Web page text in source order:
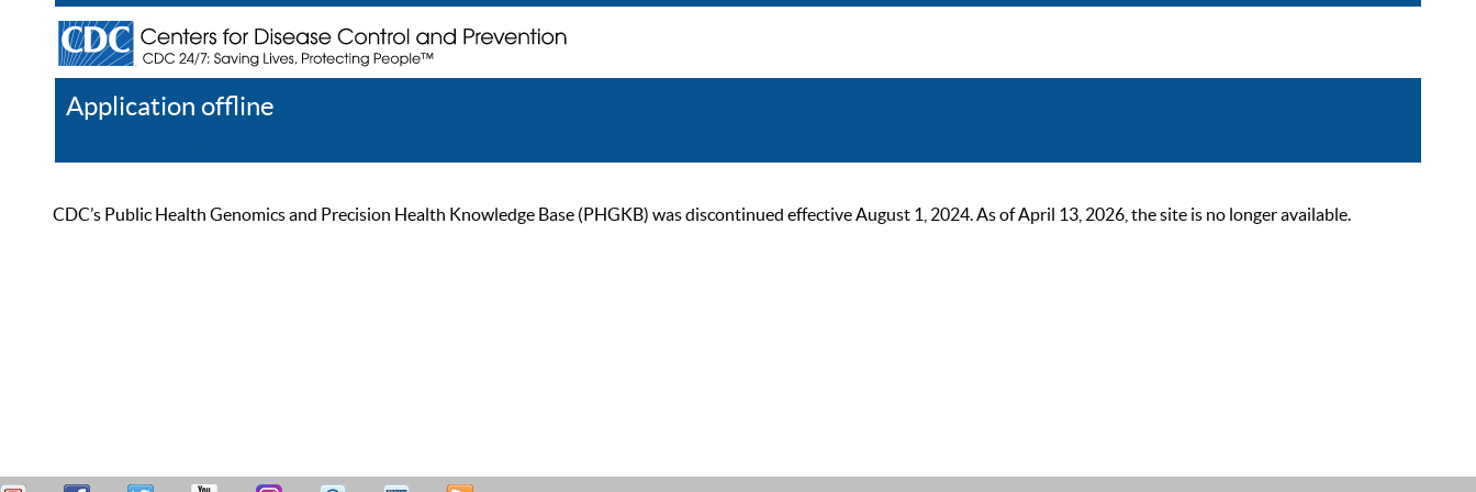
Application offline
CDC’s Public Health Genomics and Precision Health Knowledge Base (PHGKB) was discontinued effective August 1, 2024. As of April 13, 2026, the site is no longer available.